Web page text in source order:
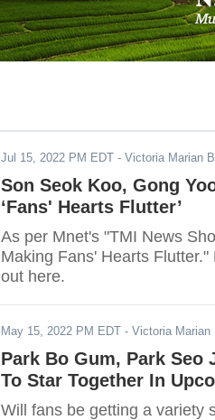
Jul 15, 2022 PM EDT - Victoria Marian
Son Seok Koo, Gong
‘Fans' Hearts Flutter’
As per Mnet's "TMI News
Making Fans' Hearts
out here.
May 15, 2022 PM EDT - Victoria Marian
Park Bo Gum, Park Seo
To Star Together In
Will fans be getting a variety